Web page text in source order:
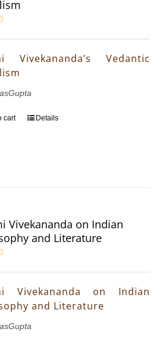
Vivekananda’s Vedantic
cart Details
Vivekananda on Indian
and Literature
Vivekananda on Indian
and Literature